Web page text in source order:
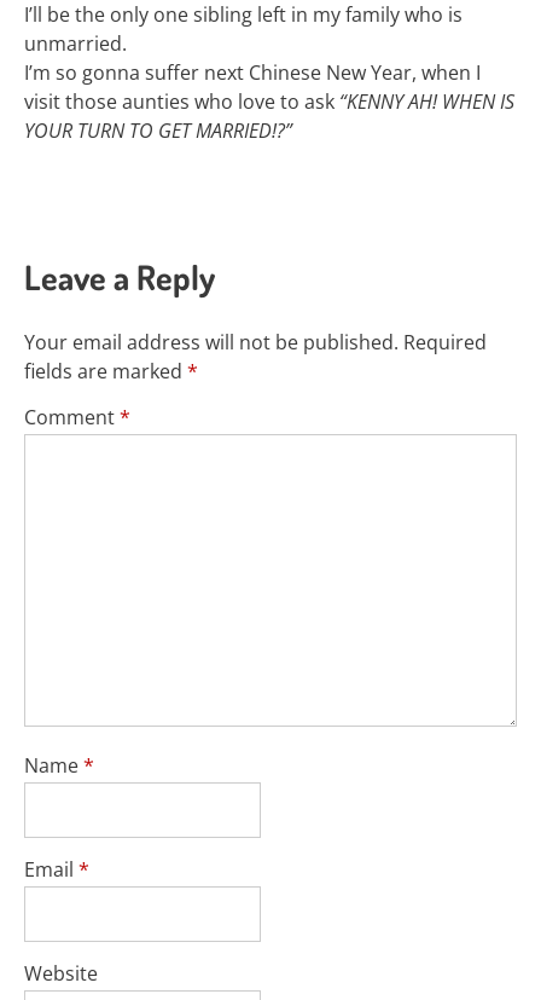
I’ll be the only one sibling left in my family who is
unmarried.
I’m so gonna suffer next Chinese New Year, when I
visit those aunties who love to ask “KENNY AH! WHEN IS
YOUR TURN TO GET MARRIED!?”
Leave a Reply
Your email address will not be published. Required
fields are marked *
Comment*
Name*
Email *
Website